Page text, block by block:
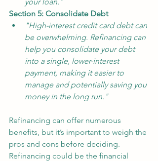
Section 5: Consolidate Debt
"High-interest credit card debt can
be overwhelming. Refinancing can
help you consolidate your debt
into a single, lower-interest
payment, making it easier to
manage and potentially saving you
money in the long run."
Refinancing can offer numerous
benefits, but it’s important to weigh the
pros and cons before deciding.
Refinancing could be the financial